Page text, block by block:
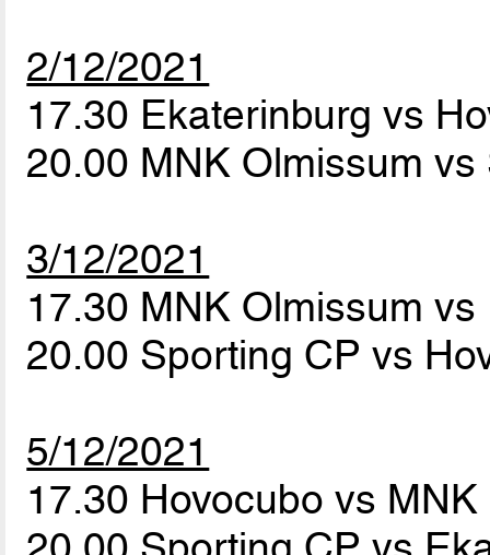
2/12/2021
17.30 Ekaterinburg vs
20.00 MNK Olmissum
3/12/2021
17.30 MNK Olmissum
20.00 Sporting CP vs
5/12/2021
17.30 Hovocubo vs